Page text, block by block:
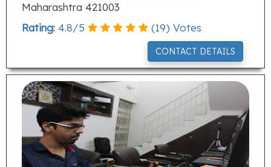
Maharashtra 421003
Rating: 4.8/5 (19) Votes
CONTACT DETAILS